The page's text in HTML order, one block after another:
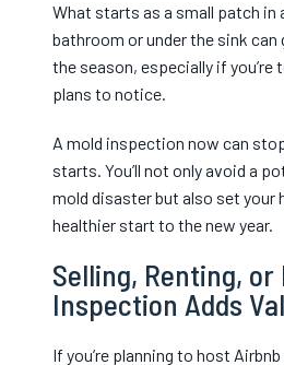
What starts as a small patch in
bathroom or under the sink can
the season, especially if you’re
plans to notice.
A mold inspection now can
starts. You’ll not only avoid a
mold disaster but also set your
healthier start to the new year.
Selling, Renting, or
Inspection Adds
If you’re planning to host